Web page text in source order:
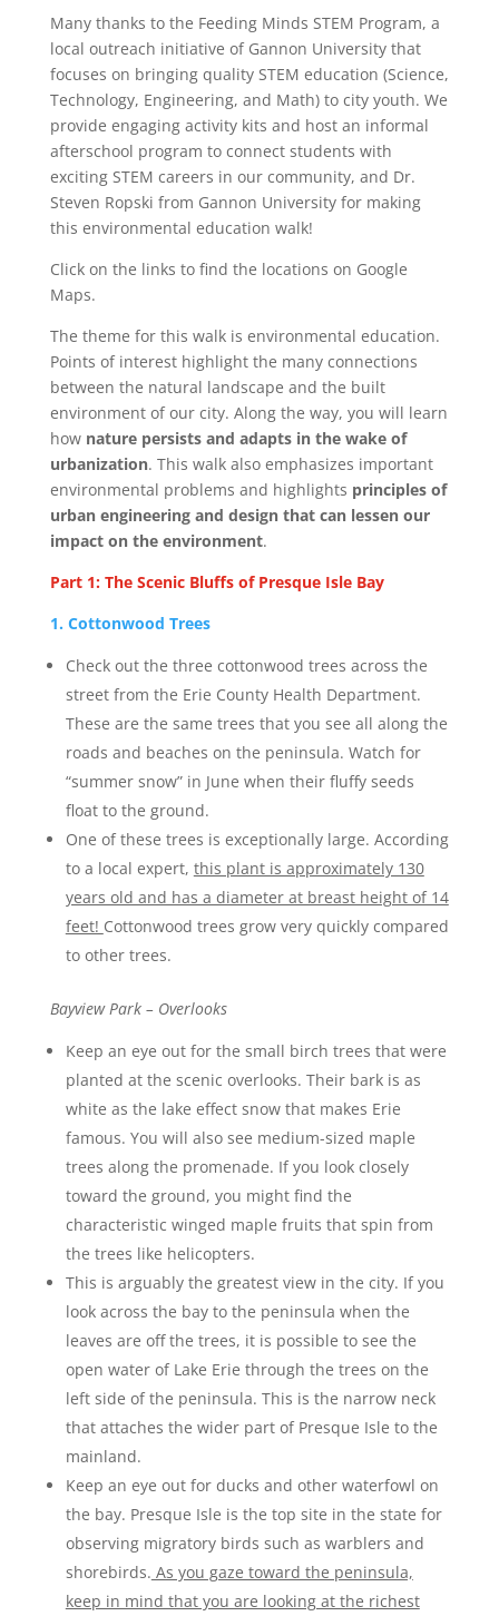
Many thanks to the Feeding Minds STEM Program, a
local outreach initiative of Gannon University that
focuses on bringing quality STEM education (Science,
Technology, Engineering, and Math) to city youth. We
provide engaging activity kits and host an informal
afterschool program to connect students with
exciting STEM careers in our community, and Dr.
Steven Ropski from Gannon University for making
this environmental education walk!
Click on the links to find the locations on Google
Maps.
The theme for this walk is environmental education.
Points of interest highlight the many connections
between the natural landscape and the built
environment of our city. Along the way, you will learn
how nature persists and adapts in the wake of
urbanization. This walk also emphasizes important
environmental problems and highlights principles of
urban engineering and design that can lessen our
impact on the environment.
Part 1: The Scenic Bluffs of Presque Isle Bay
1. Cottonwood Trees
Check out the three cottonwood trees across the
street from the Erie County Health Department.
These are the same trees that you see all along the
roads and beaches on the peninsula. Watch for
“summer snow” in June when their fluffy seeds
float to the ground.
One of these trees is exceptionally large. According
to a local expert, this plant is approximately 130
years old and has a diameter at breast height of 14
feet! Cottonwood trees grow very quickly compared
to other trees.
Bayview Park – Overlooks
Keep an eye out for the small birch trees that were
planted at the scenic overlooks. Their bark is as
white as the lake effect snow that makes Erie
famous. You will also see medium-sized maple
trees along the promenade. If you look closely
toward the ground, you might find the
characteristic winged maple fruits that spin from
the trees like helicopters.
This is arguably the greatest view in the city. If you
look across the bay to the peninsula when the
leaves are off the trees, it is possible to see the
open water of Lake Erie through the trees on the
left side of the peninsula. This is the narrow neck
that attaches the wider part of Presque Isle to the
mainland.
Keep an eye out for ducks and other waterfowl on
the bay. Presque Isle is the top site in the state for
observing migratory birds such as warblers and
shorebirds. As you gaze toward the peninsula,
keep in mind that you are looking at the richest